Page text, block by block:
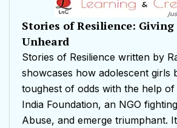
Stories of Resilience:
Unheard
Stories of Resilience written by
showcases how adolescent girls
toughest of odds with the help
India Foundation, an NGO
Abuse, and emerge triumphant.